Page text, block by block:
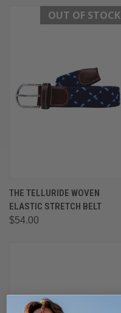
OUT OF STOCK
THE TELLURIDE WOVEN
ELASTIC STRETCH BELT
$54.00